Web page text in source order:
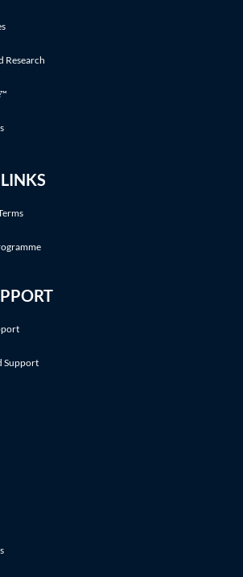
Research
Support